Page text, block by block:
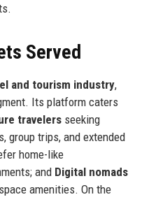
Served
and tourism industry,
Its platform caters
travelersseeking
group trips, and extended
home-like
and Digital nomads
amenities. On the